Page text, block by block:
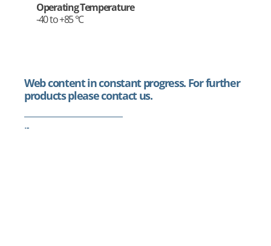
Operating Temperature
-40 to +85 °C
Web content in constant progress. For further
products please contact us.
...